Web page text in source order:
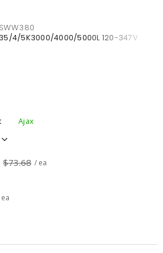
35/4/5K3000/4000/5000L 120-347V
Ajax
$73.68 / ea
ea